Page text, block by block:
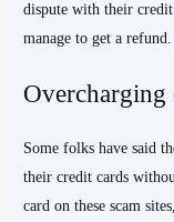
dispute with their
manage to get a refund.
Overcharging
Some folks have said
their credit cards
card on these scam